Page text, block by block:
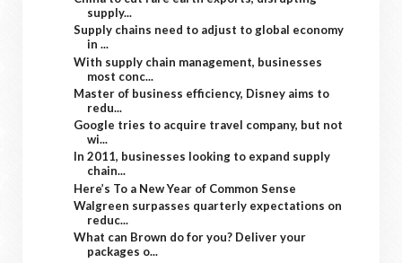
supply...
Supply chains need to adjust to global economy
in ...
With supply chain management, businesses
most conc...
Master of business efficiency, Disney aims to
redu...
Google tries to acquire travel company, but not
wi...
In 2011, businesses looking to expand supply
chain...
Here’s To a New Year of Common Sense
Walgreen surpasses quarterly expectations on
reduc...
What can Brown do for you? Deliver your
packages o...